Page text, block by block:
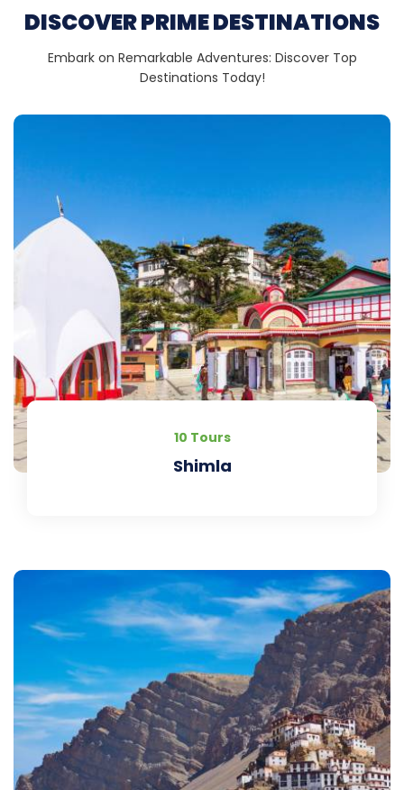
DISCOVER PRIME DESTINATIONS
Embark on Remarkable Adventures: Discover Top
Destinations Today!
10 Tours
Shimla